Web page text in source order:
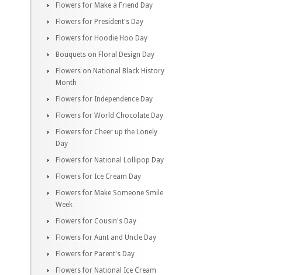
Flowers for Make a Friend Day
Flowers for President's Day
Flowers for Hoodie Hoo Day
Bouquets on Floral Design Day
Flowers on National Black History
Month
Flowers for Independence Day
Flowers for World Chocolate Day
Flowers for Cheer up the Lonely
Day
Flowers for National Lollipop Day
Flowers for Ice Cream Day
Flowers for Make Someone Smile
Week
Flowers for Cousin's Day
Flowers for Aunt and Uncle Day
Flowers for Parent's Day
Flowers for National Ice Cream